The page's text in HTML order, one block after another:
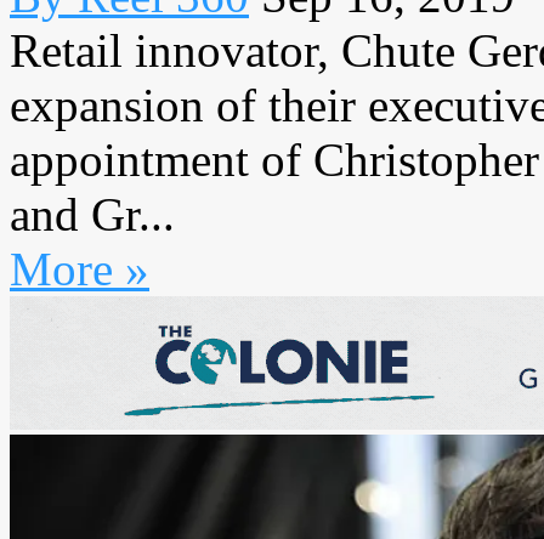
Retail innovator, Chute
expansion of their
appointment of
and Gr...
More »